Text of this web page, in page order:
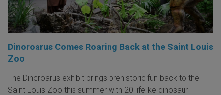
Dinoroarus Comes Roaring Back at the Saint Louis
Zoo
The Dinoroarus exhibit brings prehistoric fun back to the
Saint Louis Zoo this summer with 20 lifelike dinosaur